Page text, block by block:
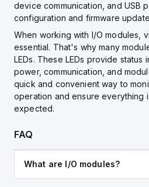
device communication, and USB
configuration and firmware
When working with I/O modules,
essential. That's why many
LEDs. These LEDs provide status
power, communication, and
quick and convenient way to
operation and ensure everything
expected.
FAQ
What are I/O modules?